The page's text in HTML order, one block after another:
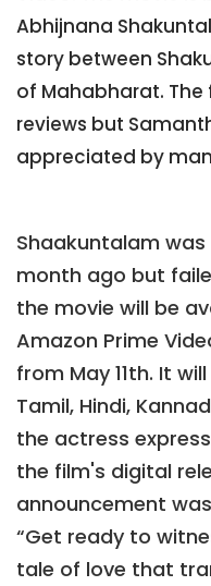
Abhijnana
story between
of Mahabharat.
reviews but
appreciated by
Shaakuntalam
month ago but
the movie will be
Amazon Prime
from May 11th. It
Tamil, Hindi,
the actress
the film's digital
announcement
“Get ready to
tale of love that